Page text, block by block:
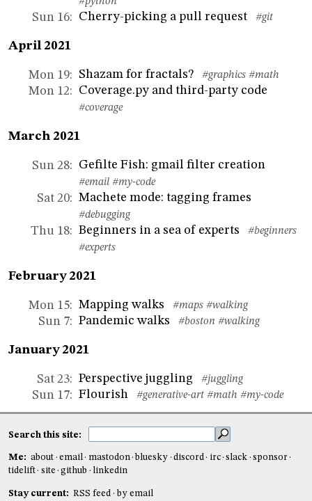
Sun 16: Cherry-picking a pull request #git
April 2021
Mon 19: Shazam for fractals? #graphics #math
Mon 12: Coverage.py and third-party code
#coverage
March 2021
Sun 28: Gefilte Fish: gmail filter creation
#email #my-code
Sat 20: Machete mode: tagging frames
#debugging
Thu 18: Beginners in a sea of experts
#beginners
#experts
February 2021
Mon 15: Mapping walks #maps #walking
Sun 7: Pandemic walks #boston #walking
January 2021
Sat 23: Perspective juggling #juggling
Sun 17: Flourish #generative-art #math #my-code
Search this site:
Me: about email mastodon bluesky discord irc slack
sponsor
tidelift
site github linkedin
Stay current: RSS feed by email